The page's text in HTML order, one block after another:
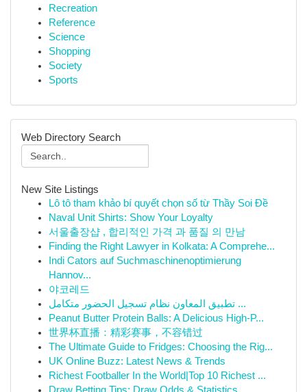
Recreation
Reference
Science
Shopping
Society
Sports
Web Directory Search
New Site Listings
Lô tô tham khảo bí quyết chọn số từ Thầy Soi Đề
Naval Unit Shirts: Show Your Loyalty
서울출장샵 , 합리적인 가격 과 품질 의 만남
Finding the Right Lawyer in Kolkata: A Comprehe...
Indi Cators auf Suchmaschinenoptimierung
Hannov...
야코레드
تطبيق المعاون نظام تسجيل الحضور متكامل ...
Peanut Butter Protein Balls: A Delicious High-P...
世界杯直播：精彩赛事，不容错过
The Ultimate Guide to Fridges: Choosing the Rig...
UK Online Buzz: Latest News & Trends
Richest Footballer In the World|Top 10 Richest ...